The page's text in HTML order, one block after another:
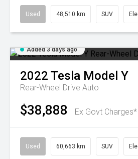
Used 48,510 km SUV
Added 3 days ago
2022 Tesla Model Y
Rear-Wheel Drive Auto
$38,888 Ex Govt Charges*
Used 60,663 km SUV